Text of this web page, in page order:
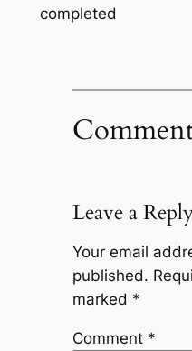
completed
Leave a
Your email
published.
marked *
Comment *